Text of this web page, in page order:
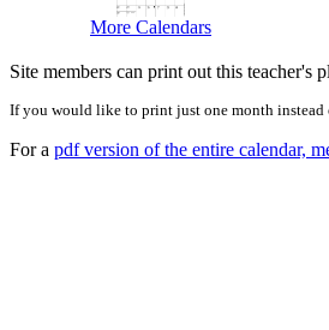
More Calendars
Site members can print out this
If you would like to print just one month instead
For a pdf version of the entire calendar,